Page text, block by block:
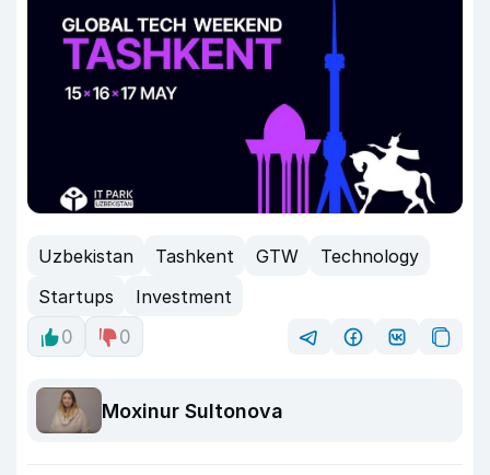
Uzbekistan Tashkent GTW
Technology
Startups
Investment
0
0
Moxinur Sultonova